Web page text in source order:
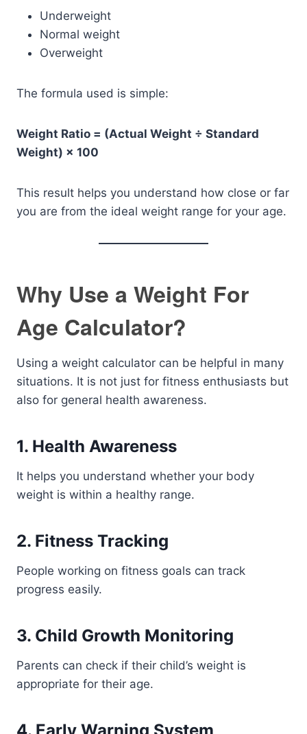
Underweight
Normal weight
Overweight
The formula used is simple:
Weight Ratio = (Actual Weight ÷ Standard
Weight) × 100
This result helps you understand how close or far
you are from the ideal weight range for your age.
Why Use a Weight For
Age Calculator?
Using a weight calculator can be helpful in many
situations. It is not just for fitness enthusiasts but
also for general health awareness.
1. Health Awareness
It helps you understand whether your body
weight is within a healthy range.
2. Fitness Tracking
People working on fitness goals can track
progress easily.
3. Child Growth Monitoring
Parents can check if their child’s weight is
appropriate for their age.